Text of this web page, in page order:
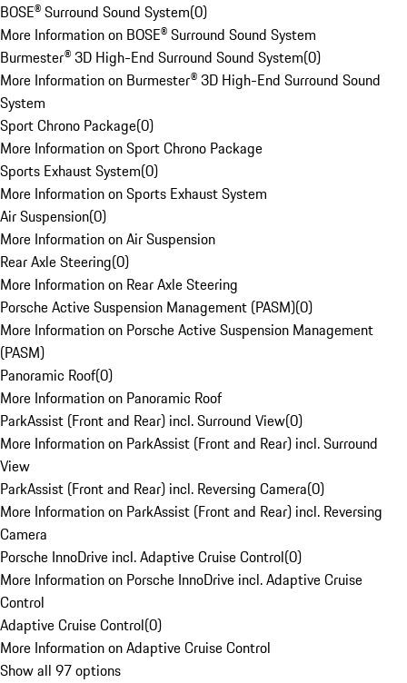
BOSE® Surround Sound System(0)
More Information on BOSE® Surround Sound System
Burmester® 3D High-End Surround Sound System(0)
More Information on Burmester® 3D High-End Surround Sound
System
Sport Chrono Package(0)
More Information on Sport Chrono Package
Sports Exhaust System(0)
More Information on Sports Exhaust System
Air Suspension(0)
More Information on Air Suspension
Rear Axle Steering(0)
More Information on Rear Axle Steering
Porsche Active Suspension Management (PASM)(0)
More Information on Porsche Active Suspension Management
(PASM)
Panoramic Roof(0)
More Information on Panoramic Roof
ParkAssist (Front and Rear) incl. Surround View(0)
More Information on ParkAssist (Front and Rear) incl. Surround
View
ParkAssist (Front and Rear) incl. Reversing Camera(0)
More Information on ParkAssist (Front and Rear) incl. Reversing
Camera
Porsche InnoDrive incl. Adaptive Cruise Control(0)
More Information on Porsche InnoDrive incl. Adaptive Cruise
Control
Adaptive Cruise Control(0)
More Information on Adaptive Cruise Control
Show all 97 options